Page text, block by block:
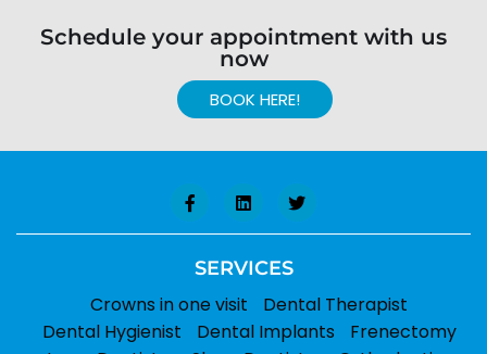
Schedule your appointment with us
now
BOOK HERE!
SERVICES
Crowns in one visit
Dental Therapist
Dental Hygienist
Dental Implants
Frenectomy